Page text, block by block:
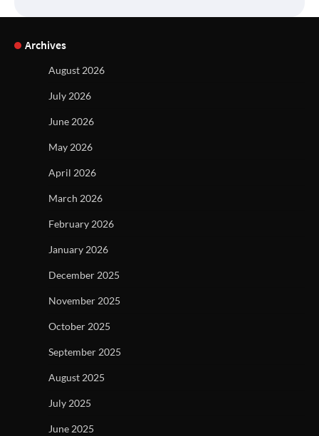
Archives
August 2026
July 2026
June 2026
May 2026
April 2026
March 2026
February 2026
January 2026
December 2025
November 2025
October 2025
September 2025
August 2025
July 2025
June 2025